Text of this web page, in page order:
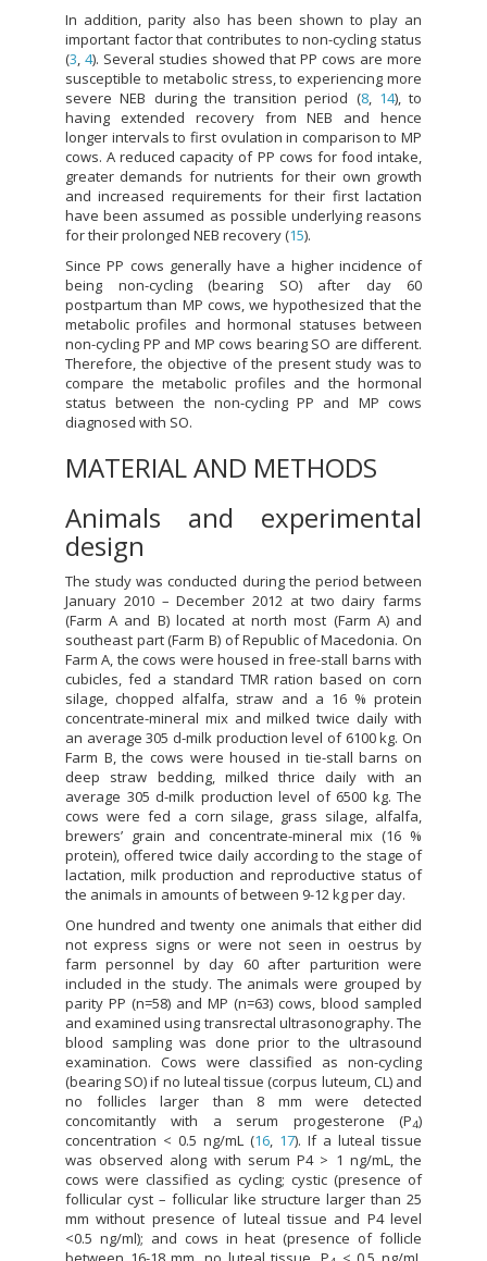
In addition, parity also has been shown to play an
important factor that contributes to non-cycling status
(3, 4). Several studies showed that PP cows are more
susceptible to metabolic stress, to experiencing more
severe NEB during the transition period (8, 14), to
having extended recovery from NEB and hence
longer intervals to first ovulation in comparison to MP
cows. A reduced capacity of PP cows for food intake,
greater demands for nutrients for their own growth
and increased requirements for their first lactation
have been assumed as possible underlying reasons
for their prolonged NEB recovery (15).
Since PP cows generally have a higher incidence of
being non-cycling (bearing SO) after day 60
postpartum than MP cows, we hypothesized that the
metabolic profiles and hormonal statuses between
non-cycling PP and MP cows bearing SO are different.
Therefore, the objective of the present study was to
compare the metabolic profiles and the hormonal
status between the non-cycling PP and MP cows
diagnosed with SO.
MATERIAL AND METHODS
Animals and experimental
design
The study was conducted during the period between
January 2010 – December 2012 at two dairy farms
(Farm A and B) located at north most (Farm A) and
southeast part (Farm B) of Republic of Macedonia. On
Farm A, the cows were housed in free-stall barns with
cubicles, fed a standard TMR ration based on corn
silage, chopped alfalfa, straw and a 16 % protein
concentrate-mineral mix and milked twice daily with
an average 305 d-milk production level of 6100 kg. On
Farm B, the cows were housed in tie-stall barns on
deep straw bedding, milked thrice daily with an
average 305 d-milk production level of 6500 kg. The
cows were fed a corn silage, grass silage, alfalfa,
brewers’ grain and concentrate-mineral mix (16 %
protein), offered twice daily according to the stage of
lactation, milk production and reproductive status of
the animals in amounts of between 9-12 kg per day.
One hundred and twenty one animals that either did
not express signs or were not seen in oestrus by
farm personnel by day 60 after parturition were
included in the study. The animals were grouped by
parity PP (n=58) and MP (n=63) cows, blood sampled
and examined using transrectal ultrasonography. The
blood sampling was done prior to the ultrasound
examination. Cows were classified as non-cycling
(bearing SO) if no luteal tissue (corpus luteum, CL) and
no follicles larger than 8 mm were detected
concomitantly with a serum progesterone (P4)
concentration < 0.5 ng/mL (16, 17). If a luteal tissue
was observed along with serum P4 > 1 ng/mL, the
cows were classified as cycling; cystic (presence of
follicular cyst – follicular like structure larger than 25
mm without presence of luteal tissue and P4 level
<0.5 ng/ml); and cows in heat (presence of follicle